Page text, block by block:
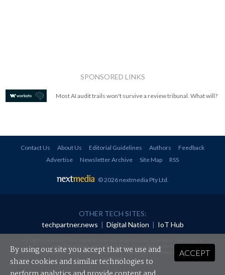
SPONSORED LINKS
Most AI audit trails won't survive a review tribunal. What will?
Contact Us About Us Editorial Guidelines Authors
Feedback
Advertise
Newsletter Archive Site Map RSS
© 2026 nextmedia Pty Ltd.
OTHER TECH SITES:
techpartner.news | Digital Nation | IoT Hub
redistributed in any form without prior authorisation.
Your use of this website constitutes acceptance of nextmedia'sPrivacy Policyand Terms &
Conditions.
ACCEPT
By using our site you accept that we use and
share cookies and similar technologies to